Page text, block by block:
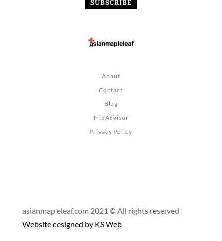
About
Contact
Blog
TripAdvisor
Privacy Policy
asianmapleleaf.com 2021 © All rights reserved |
Website designed by KS Web